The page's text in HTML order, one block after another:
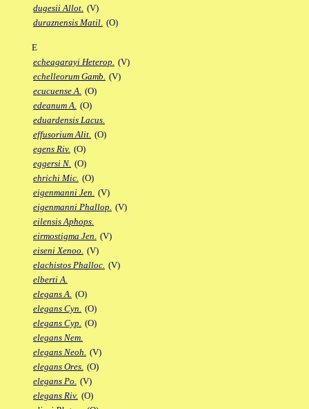
dugesii Allot. (V)
duraznensis Matil. (O)
E
echeagarayi Heterop. (V)
echelleorum Gamb. (V)
ecucuense A. (O)
edeanum A. (O)
eduardensis Lacus.
effusorium Alit. (O)
egens Riv. (O)
eggersi N. (O)
ehrichi Mic. (O)
eigenmanni Jen. (V)
eigenmanni Phallop. (V)
eilensis Aphops.
eirmostigma Jen. (V)
eiseni Xenoo. (V)
elachistos Phalloc. (V)
elberti A.
elegans A. (O)
elegans Cyn. (O)
elegans Cyp. (O)
elegans Nem.
elegans Neoh. (V)
elegans Ores. (O)
elegans Po. (V)
elegans Riv. (O)